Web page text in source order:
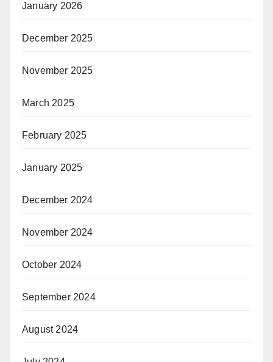
January 2026
December 2025
November 2025
March 2025
February 2025
January 2025
December 2024
November 2024
October 2024
September 2024
August 2024